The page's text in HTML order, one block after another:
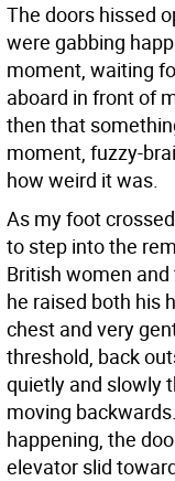
The doors hissed
were gabbing
moment, waiting
aboard in front of
then that
moment, fuzzy-
how weird it was.
As my foot
to step into the
British women
he raised both his
chest and very
threshold, back
quietly and slowly
moving
happening, the
elevator slid